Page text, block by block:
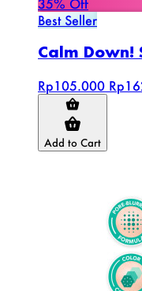
Best Seller
Calm Down!
Rp105.000
Add to Cart